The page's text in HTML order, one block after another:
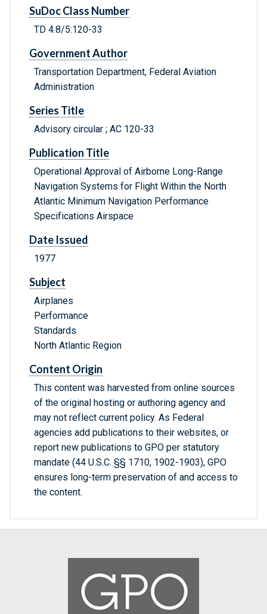
SuDoc Class Number
TD 4.8/5:120-33
Government Author
Transportation Department, Federal Aviation
Administration
Series Title
Advisory circular ; AC 120-33
Publication Title
Operational Approval of Airborne Long-Range
Navigation Systems for Flight Within the North
Atlantic Minimum Navigation Performance
Specifications Airspace
Date Issued
1977
Subject
Airplanes
Performance
Standards
North Atlantic Region
Content Origin
This content was harvested from online sources
of the original hosting or authoring agency and
may not reflect current policy. As Federal
agencies add publications to their websites, or
report new publications to GPO per statutory
mandate (44 U.S.C. §§ 1710, 1902-1903), GPO
ensures long-term preservation of and access to
the content.